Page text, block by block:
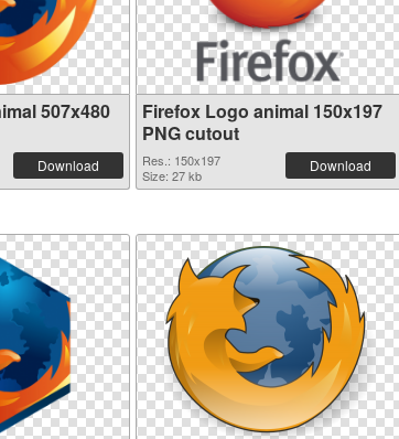
507x480
Download
Firefox Logo animal 150x197
PNG cutout
Res.: 150x197
Size: 27 kb
Download